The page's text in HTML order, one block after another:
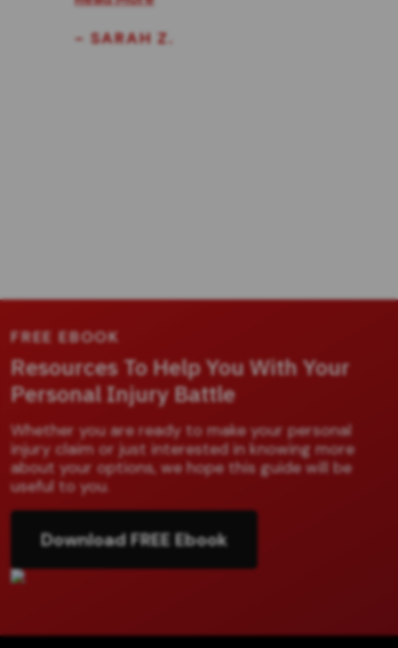
- SARAH Z.
FREE EBOOK
Resources To Help You With Your
Personal Injury Battle
Whether you are ready to make your personal
injury claim or just interested in knowing more
about your options, we hope this guide will be
useful to you.
Download FREE Ebook